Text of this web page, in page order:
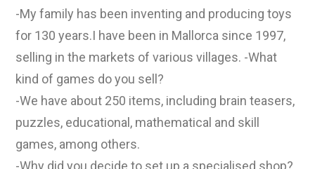
-My family has been inventing and producing toys
for 130 years.I have been in Mallorca since 1997,
selling in the markets of various villages. -What
kind of games do you sell?
-We have about 250 items, including brain teasers,
puzzles, educational, mathematical and skill
games, among others.
-Why did you decide to set up a specialised shop?